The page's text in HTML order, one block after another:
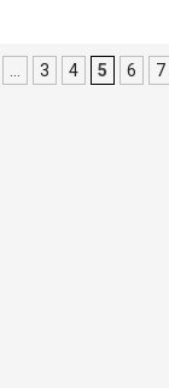
3 4 5 6 7